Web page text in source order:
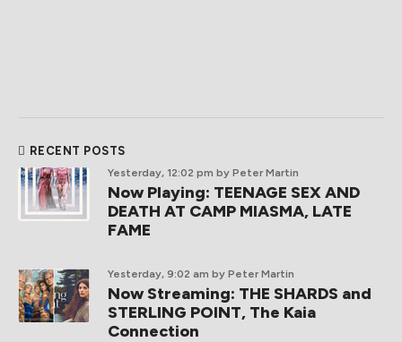
RECENT POSTS
Yesterday, 12:02 pm by Peter Martin
Now Playing: TEENAGE SEX AND
DEATH AT CAMP MIASMA, LATE
FAME
Yesterday, 9:02 am by Peter Martin
Now Streaming: THE SHARDS and
STERLING POINT, The Kaia
Connection